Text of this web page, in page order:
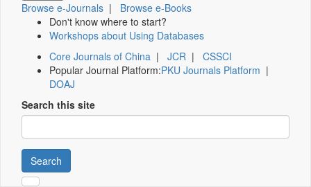
Browse e-Journals | Browse e-Books
Don't know where to start?
Workshops about Using Databases
Core Journals of China | JCR | CSSCI
Popular Journal Platform:PKU Journals Platform |
DOAJ
Search this site
Search